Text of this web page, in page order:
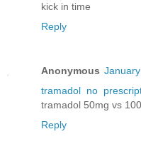
kick in time
Reply
Anonymous
tramadol no
tramadol 50mg vs
Reply